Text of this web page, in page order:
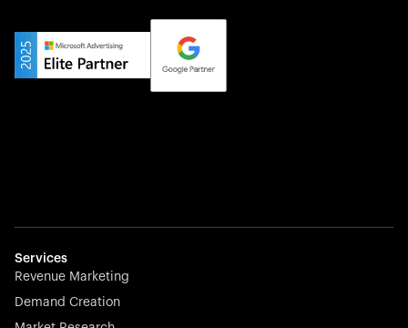
Private Champion
Yourfirm is the career portal for Germany’s hidden
champions—connecting top talent with the best
employers off the beaten track.
effortless.
Services
Revenue Marketing
Demand Creation